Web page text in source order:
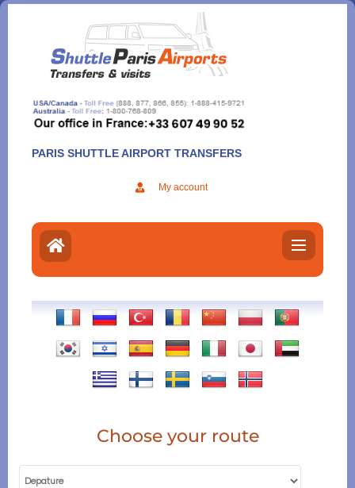
Aller
contenu
PARIS SHUTTLE AIRPORT TRANSFERS
My account
Choose your route